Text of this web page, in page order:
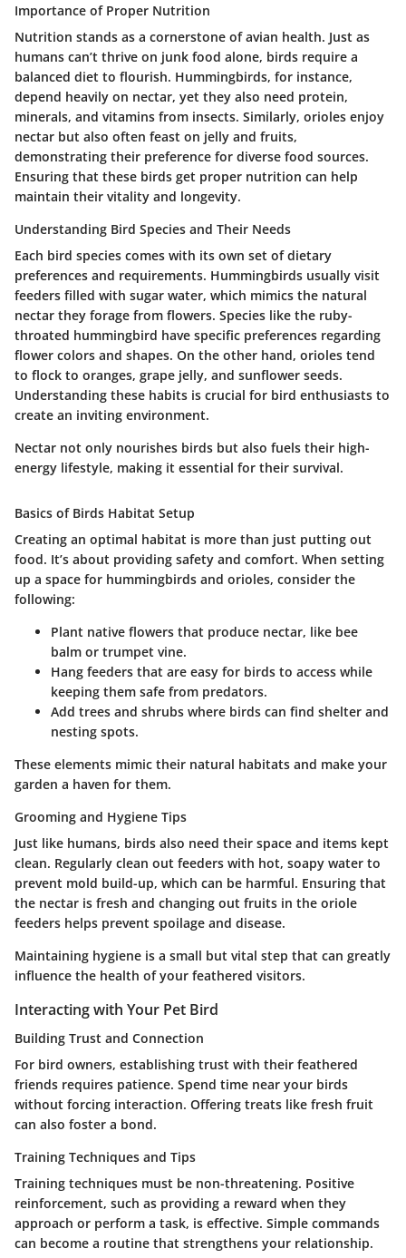
Importance of Proper Nutrition
Nutrition stands as a cornerstone of avian health. Just as
humans can’t thrive on junk food alone, birds require a
balanced diet to flourish. Hummingbirds, for instance,
depend heavily on nectar, yet they also need protein,
minerals, and vitamins from insects. Similarly, orioles enjoy
nectar but also often feast on jelly and fruits,
demonstrating their preference for diverse food sources.
Ensuring that these birds get proper nutrition can help
maintain their vitality and longevity.
Understanding Bird Species and Their Needs
Each bird species comes with its own set of dietary
preferences and requirements. Hummingbirds usually visit
feeders filled with sugar water, which mimics the natural
nectar they forage from flowers. Species like the ruby-
throated hummingbird have specific preferences regarding
flower colors and shapes. On the other hand, orioles tend
to flock to oranges, grape jelly, and sunflower seeds.
Understanding these habits is crucial for bird enthusiasts to
create an inviting environment.
Nectar not only nourishes birds but also fuels their high-
energy lifestyle, making it essential for their survival.
Basics of Birds Habitat Setup
Creating an optimal habitat is more than just putting out
food. It’s about providing safety and comfort. When setting
up a space for hummingbirds and orioles, consider the
following:
Plant native flowers that produce nectar, like bee
balm or trumpet vine.
Hang feeders that are easy for birds to access while
keeping them safe from predators.
Add trees and shrubs where birds can find shelter and
nesting spots.
These elements mimic their natural habitats and make your
garden a haven for them.
Grooming and Hygiene Tips
Just like humans, birds also need their space and items kept
clean. Regularly clean out feeders with hot, soapy water to
prevent mold build-up, which can be harmful. Ensuring that
the nectar is fresh and changing out fruits in the oriole
feeders helps prevent spoilage and disease.
Maintaining hygiene is a small but vital step that can greatly
influence the health of your feathered visitors.
Interacting with Your Pet Bird
Building Trust and Connection
For bird owners, establishing trust with their feathered
friends requires patience. Spend time near your birds
without forcing interaction. Offering treats like fresh fruit
can also foster a bond.
Training Techniques and Tips
Training techniques must be non-threatening. Positive
reinforcement, such as providing a reward when they
approach or perform a task, is effective. Simple commands
can become a routine that strengthens your relationship.